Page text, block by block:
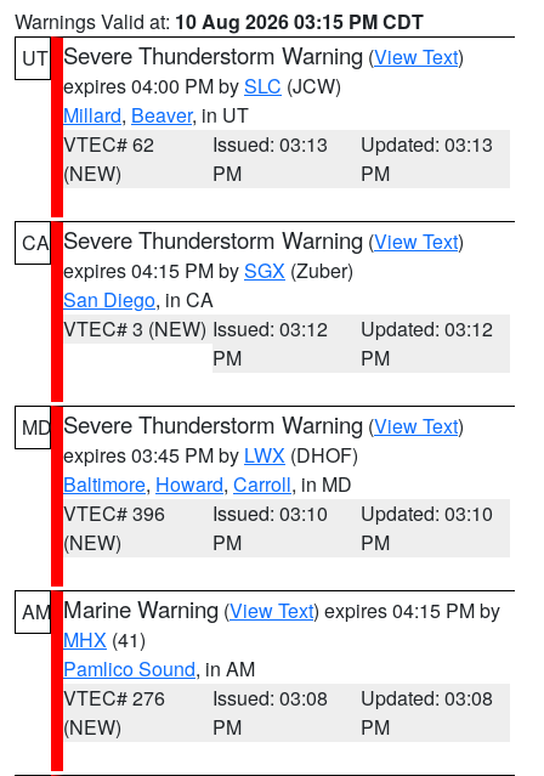
Warnings Valid at: 10 Aug 2026 03:15 PM CDT
UT Severe Thunderstorm Warning (View Text)
expires 04:00 PM bySLC (JCW)
Millard, Beaver, in UT
VTEC# 62
(NEW)
Issued: 03:13
PM
Updated: 03:13
PM
CA Severe Thunderstorm Warning (View Text)
expires 04:15 PM bySGX (Zuber)
San Diego, in CA
VTEC# 3 (NEW) Issued: 03:12
PM
Updated: 03:12
PM
MD Severe Thunderstorm Warning (View Text)
expires 03:45 PM by LWX (DHOF)
Baltimore, Howard, Carroll, in MD
VTEC# 396
(NEW)
Issued: 03:10
PM
Updated: 03:10
PM
AM Marine Warning (View Text) expires 04:15 PM by
MHX (41)
Pamlico Sound, in AM
VTEC# 276
(NEW)
Issued: 03:08
PM
Updated: 03:08
PM